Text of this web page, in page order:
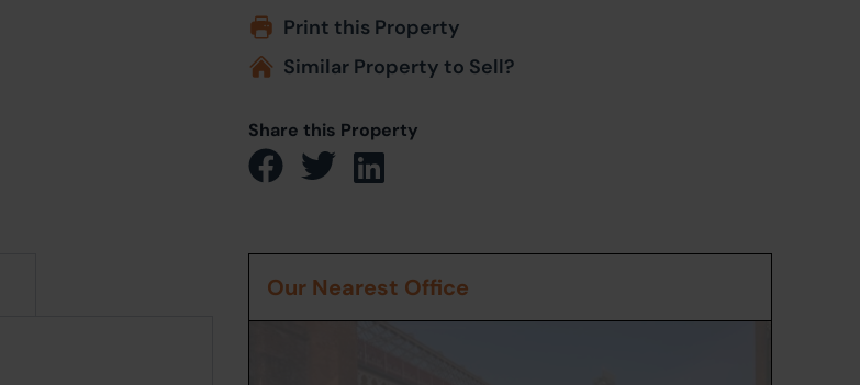
Print this Property
Similar Property to Sell?
Share this Property
Our Nearest Office